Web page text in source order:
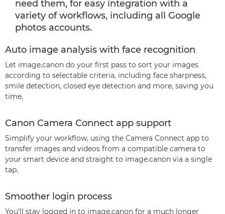
need them, for easy integration with a
variety of workflows, including all Google
photos accounts.
Auto image analysis with face recognition
Let image.canon do your first pass to sort your images
according to selectable criteria, including face sharpness,
smile detection, closed eye detection and more, saving you
time.
Canon Camera Connect app support
Simplify your workflow, using the Camera Connect app to
transfer images and videos from a compatible camera to
your smart device and straight to image.canon via a single
tap.
Smoother login process
You’ll stay logged in to image.canon for a much longer